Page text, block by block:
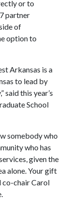
or to
partner
of
option to
Arkansas is a
to lead by
said this year’s
School
somebody who
who has
given the
alone. Your gift
co-chair Carol